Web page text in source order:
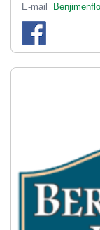
E-mail